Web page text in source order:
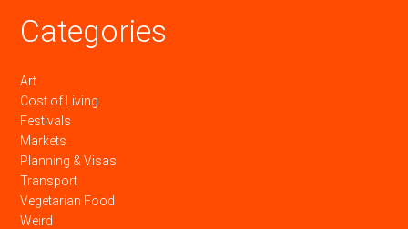
Categories
Art
Cost of Living
Festivals
Markets
Planning & Visas
Transport
Vegetarian Food
Weird